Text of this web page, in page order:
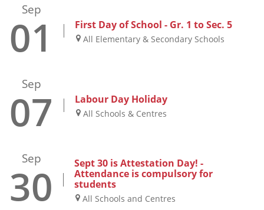
Sep
01 First Day of School - Gr. 1 to Sec. 5
All Elementary & Secondary Schools
Sep
07 Labour Day Holiday
All Schools & Centres
Sep
30
Sept 30 is Attestation Day! -
Attendance is compulsory for
students
All Schools and Centres